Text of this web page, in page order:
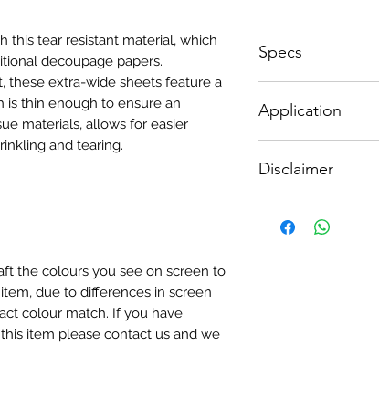
this tear resistant material, which
decoupage papers.
these extra-wide sheets feature a
is thin enough to ensure an
materials, allows for easier
and tearing.
the colours you see on screen to
due to differences in screen
colour match. If you have
item please contact us and we
Specs
below;
A4 - Size: 297 x
Application
- Make sure your
- Measure and cut
Disclaimer
Textured